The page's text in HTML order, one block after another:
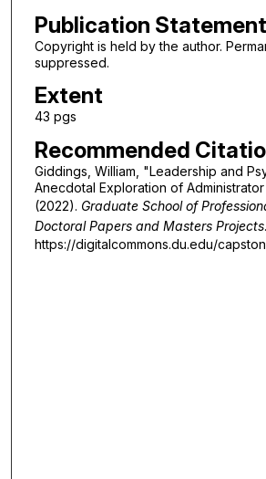
Publication Statement
Copyright is held by the author.
suppressed.
Extent
43 pgs
Recommended
Giddings, William, "Leadership and
Anecdotal Exploration of
(2022). Graduate School of
Doctoral Papers and Masters Projects
https://digitalcommons.du.edu/